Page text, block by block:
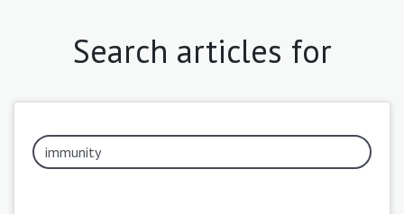
Search articles for